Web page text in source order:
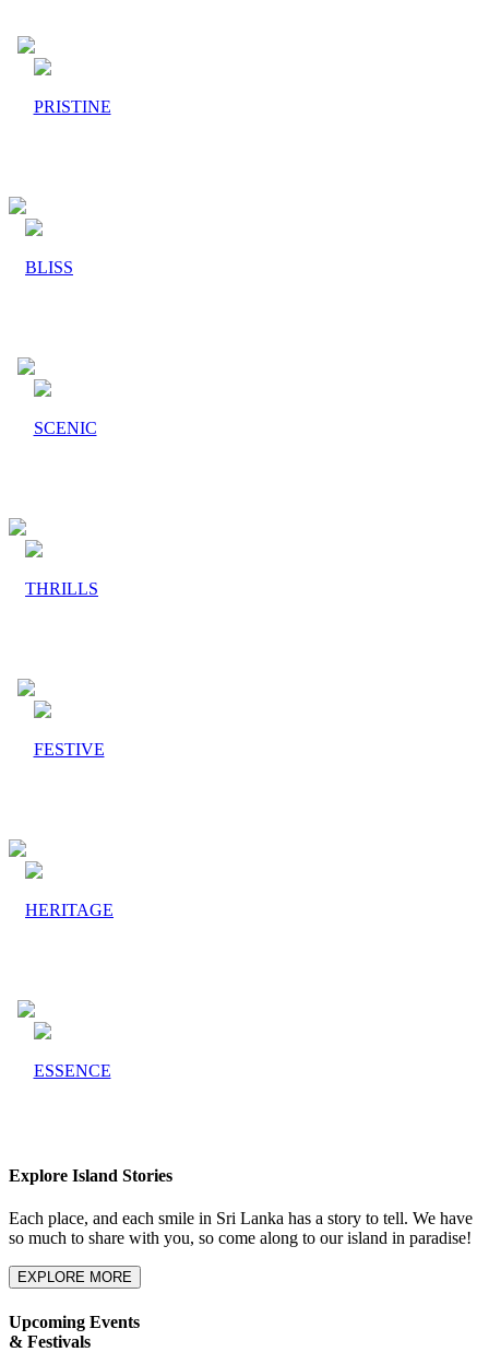
PRISTINE
BLISS
SCENIC
THRILLS
FESTIVE
HERITAGE
ESSENCE
Explore Island Stories
Each place, and each smile in Sri Lanka has a story to tell. We have
so much to share with you, so come along to our island in paradise!
EXPLORE MORE
Upcoming Events
& Festivals